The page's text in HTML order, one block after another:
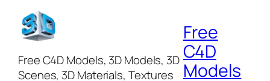
Free C4D Models, 3D Models, 3D
Scenes, 3D Materials, Textures
Free
C4D
Models